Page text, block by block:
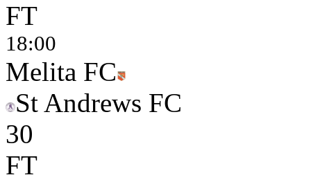
FT
18:00
Melita FC
St Andrews FC
30
FT